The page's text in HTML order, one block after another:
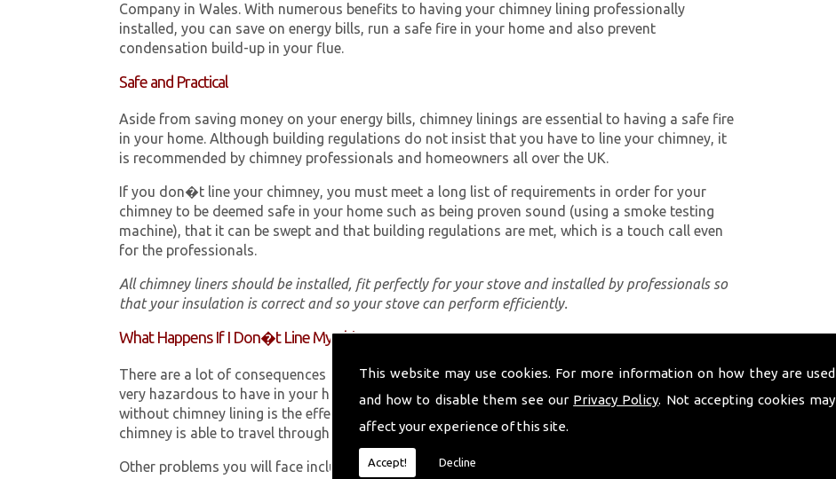
This website may use cookies. For more information on how they are used
and how to disable them see our Privacy Policy. Not accepting cookies may
affect your experience of this site.
Accept! Decline
Company in Wales. With numerous benefits to having your chimney lining professionally
installed, you can save on energy bills, run a safe fire in your home and also prevent
condensation build-up in your flue.
Safe and Practical
Aside from saving money on your energy bills, chimney linings are essential to having a safe fire
in your home. Although building regulations do not insist that you have to line your chimney, it
is recommended by chimney professionals and homeowners all over the UK.
If you don�t line your chimney, you must meet a long list of requirements in order for your
chimney to be deemed safe in your home such as being proven sound (using a smoke testing
machine), that it can be swept and that building regulations are met, which is a touch call even
for the professionals.
All chimney liners should be installed, fit perfectly for your stove and installed by professionals so
that your insulation is correct and so your stove can perform efficiently.
What Happens If I Don�t Line My Chimney?
There are a lot of consequences to not having a proper chimney lining, some of which can be
very hazardous to have in your home in Pontargothi. The first problem you can encounter
without chimney lining is the effect Carbon Monoxide has on the human body. If smoke from the
chimney is able to travel through your chimney walls into your home, it can kill.
Other problems you will face include: